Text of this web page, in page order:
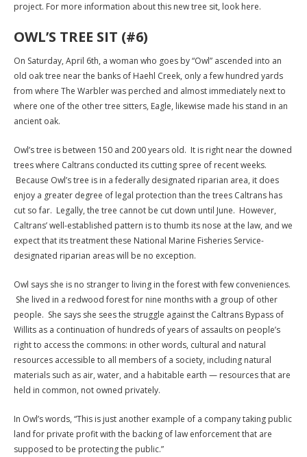
project. For more information about this new tree sit, look here.
OWL’S TREE SIT (#6)
On Saturday, April 6th, a woman who goes by “Owl” ascended into an
old oak tree near the banks of Haehl Creek, only a few hundred yards
from where The Warbler was perched and almost immediately next to
where one of the other tree sitters, Eagle, likewise made his stand in an
ancient oak.
Owl’s tree is between 150 and 200 years old. It is right near the downed
trees where Caltrans conducted its cutting spree of recent weeks.
Because Owl’s tree is in a federally designated riparian area, it does
enjoy a greater degree of legal protection than the trees Caltrans has
cut so far. Legally, the tree cannot be cut down until June. However,
Caltrans’ well-established pattern is to thumb its nose at the law, and we
expect that its treatment these National Marine Fisheries Service-
designated riparian areas will be no exception.
Owl says she is no stranger to living in the forest with few conveniences.
She lived in a redwood forest for nine months with a group of other
people. She says she sees the struggle against the Caltrans Bypass of
Willits as a continuation of hundreds of years of assaults on people’s
right to access the commons: in other words, cultural and natural
resources accessible to all members of a society, including natural
materials such as air, water, and a habitable earth — resources that are
held in common, not owned privately.
In Owl’s words, “This is just another example of a company taking public
land for private profit with the backing of law enforcement that are
supposed to be protecting the public.”